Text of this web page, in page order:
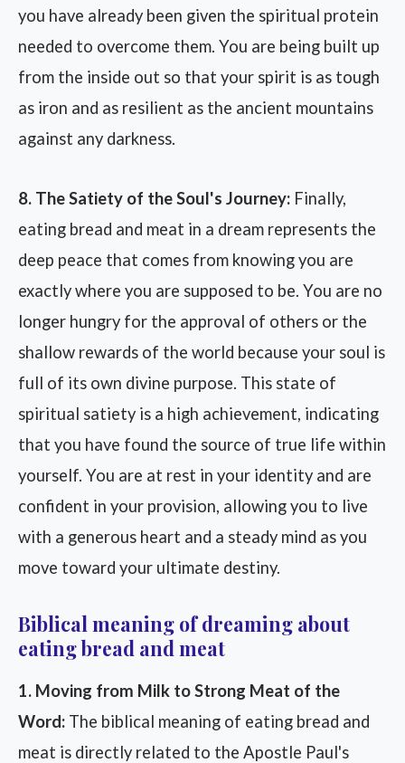
you have already been given the spiritual protein
needed to overcome them. You are being built up
from the inside out so that your spirit is as tough
as iron and as resilient as the ancient mountains
against any darkness.
8. The Satiety of the Soul's Journey: Finally,
eating bread and meat in a dream represents the
deep peace that comes from knowing you are
exactly where you are supposed to be. You are no
longer hungry for the approval of others or the
shallow rewards of the world because your soul is
full of its own divine purpose. This state of
spiritual satiety is a high achievement, indicating
that you have found the source of true life within
yourself. You are at rest in your identity and are
confident in your provision, allowing you to live
with a generous heart and a steady mind as you
move toward your ultimate destiny.
Biblical meaning of dreaming about
eating bread and meat
1. Moving from Milk to Strong Meat of the
Word: The biblical meaning of eating bread and
meat is directly related to the Apostle Paul's